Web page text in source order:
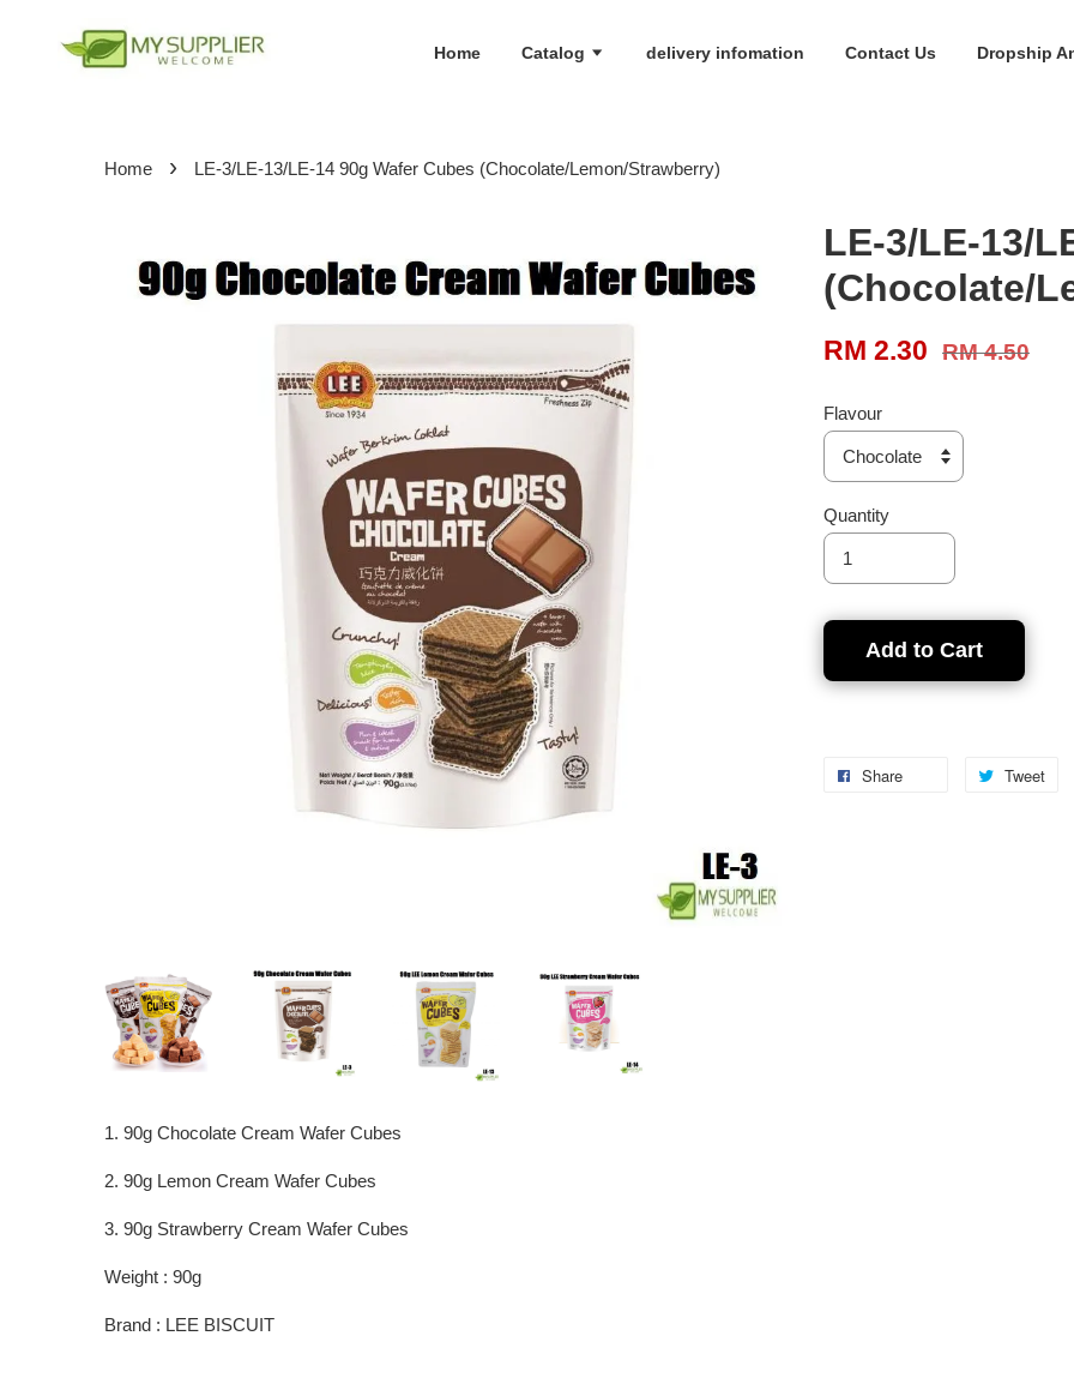
Home Catalog delivery infomation Contact Us Dropship
Home › LE-3/LE-13/LE-14 90g Wafer Cubes (Chocolate/Lemon/Strawberry)
LE-3/LE-13/
(Chocolate/
RM 2.30 RM 4.50
Flavour
Quantity
Add to Cart
Share Tweet
1. 90g Chocolate Cream Wafer Cubes
2. 90g Lemon Cream Wafer Cubes
3. 90g Strawberry Cream Wafer Cubes
Weight : 90g
Brand : LEE BISCUIT